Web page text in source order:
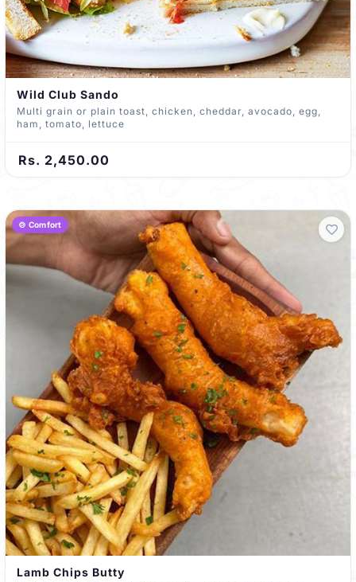
Wild Club Sando
Multi grain or plain toast, chicken, cheddar, avocado, egg,
ham, tomato, lettuce
Rs. 2,450.00
🍲 Comfort
Lamb Chips Butty